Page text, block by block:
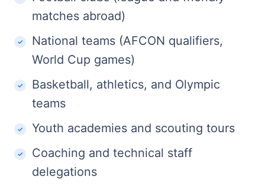
matches abroad)
National teams (AFCON qualifiers,
World Cup games)
Basketball, athletics, and Olympic
teams
Youth academies and scouting tours
Coaching and technical staff
delegations